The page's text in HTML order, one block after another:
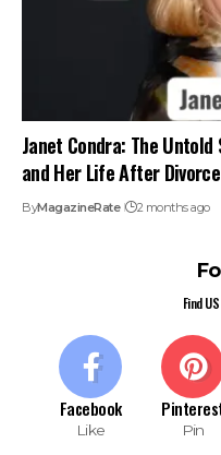
Janet Condra: The
and Her Life After Divorce
ByMagazineRate 2 months ago
Find
Facebook
Like Pin